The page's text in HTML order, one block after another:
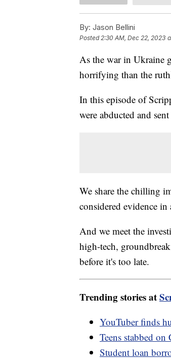
By: Jason Bellini
Posted 2:30 AM, Dec 22, 2023
As the war in Ukraine
horrifying than the
In this episode of
were abducted and
We share the chilling
considered evidence
And we meet the
high-tech,
before it's too late.
Trending stories at
YouTuber finds
Teens stabbed
Student loan